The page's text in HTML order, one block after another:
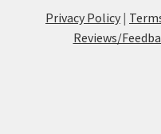
Privacy Policy |
Reviews/